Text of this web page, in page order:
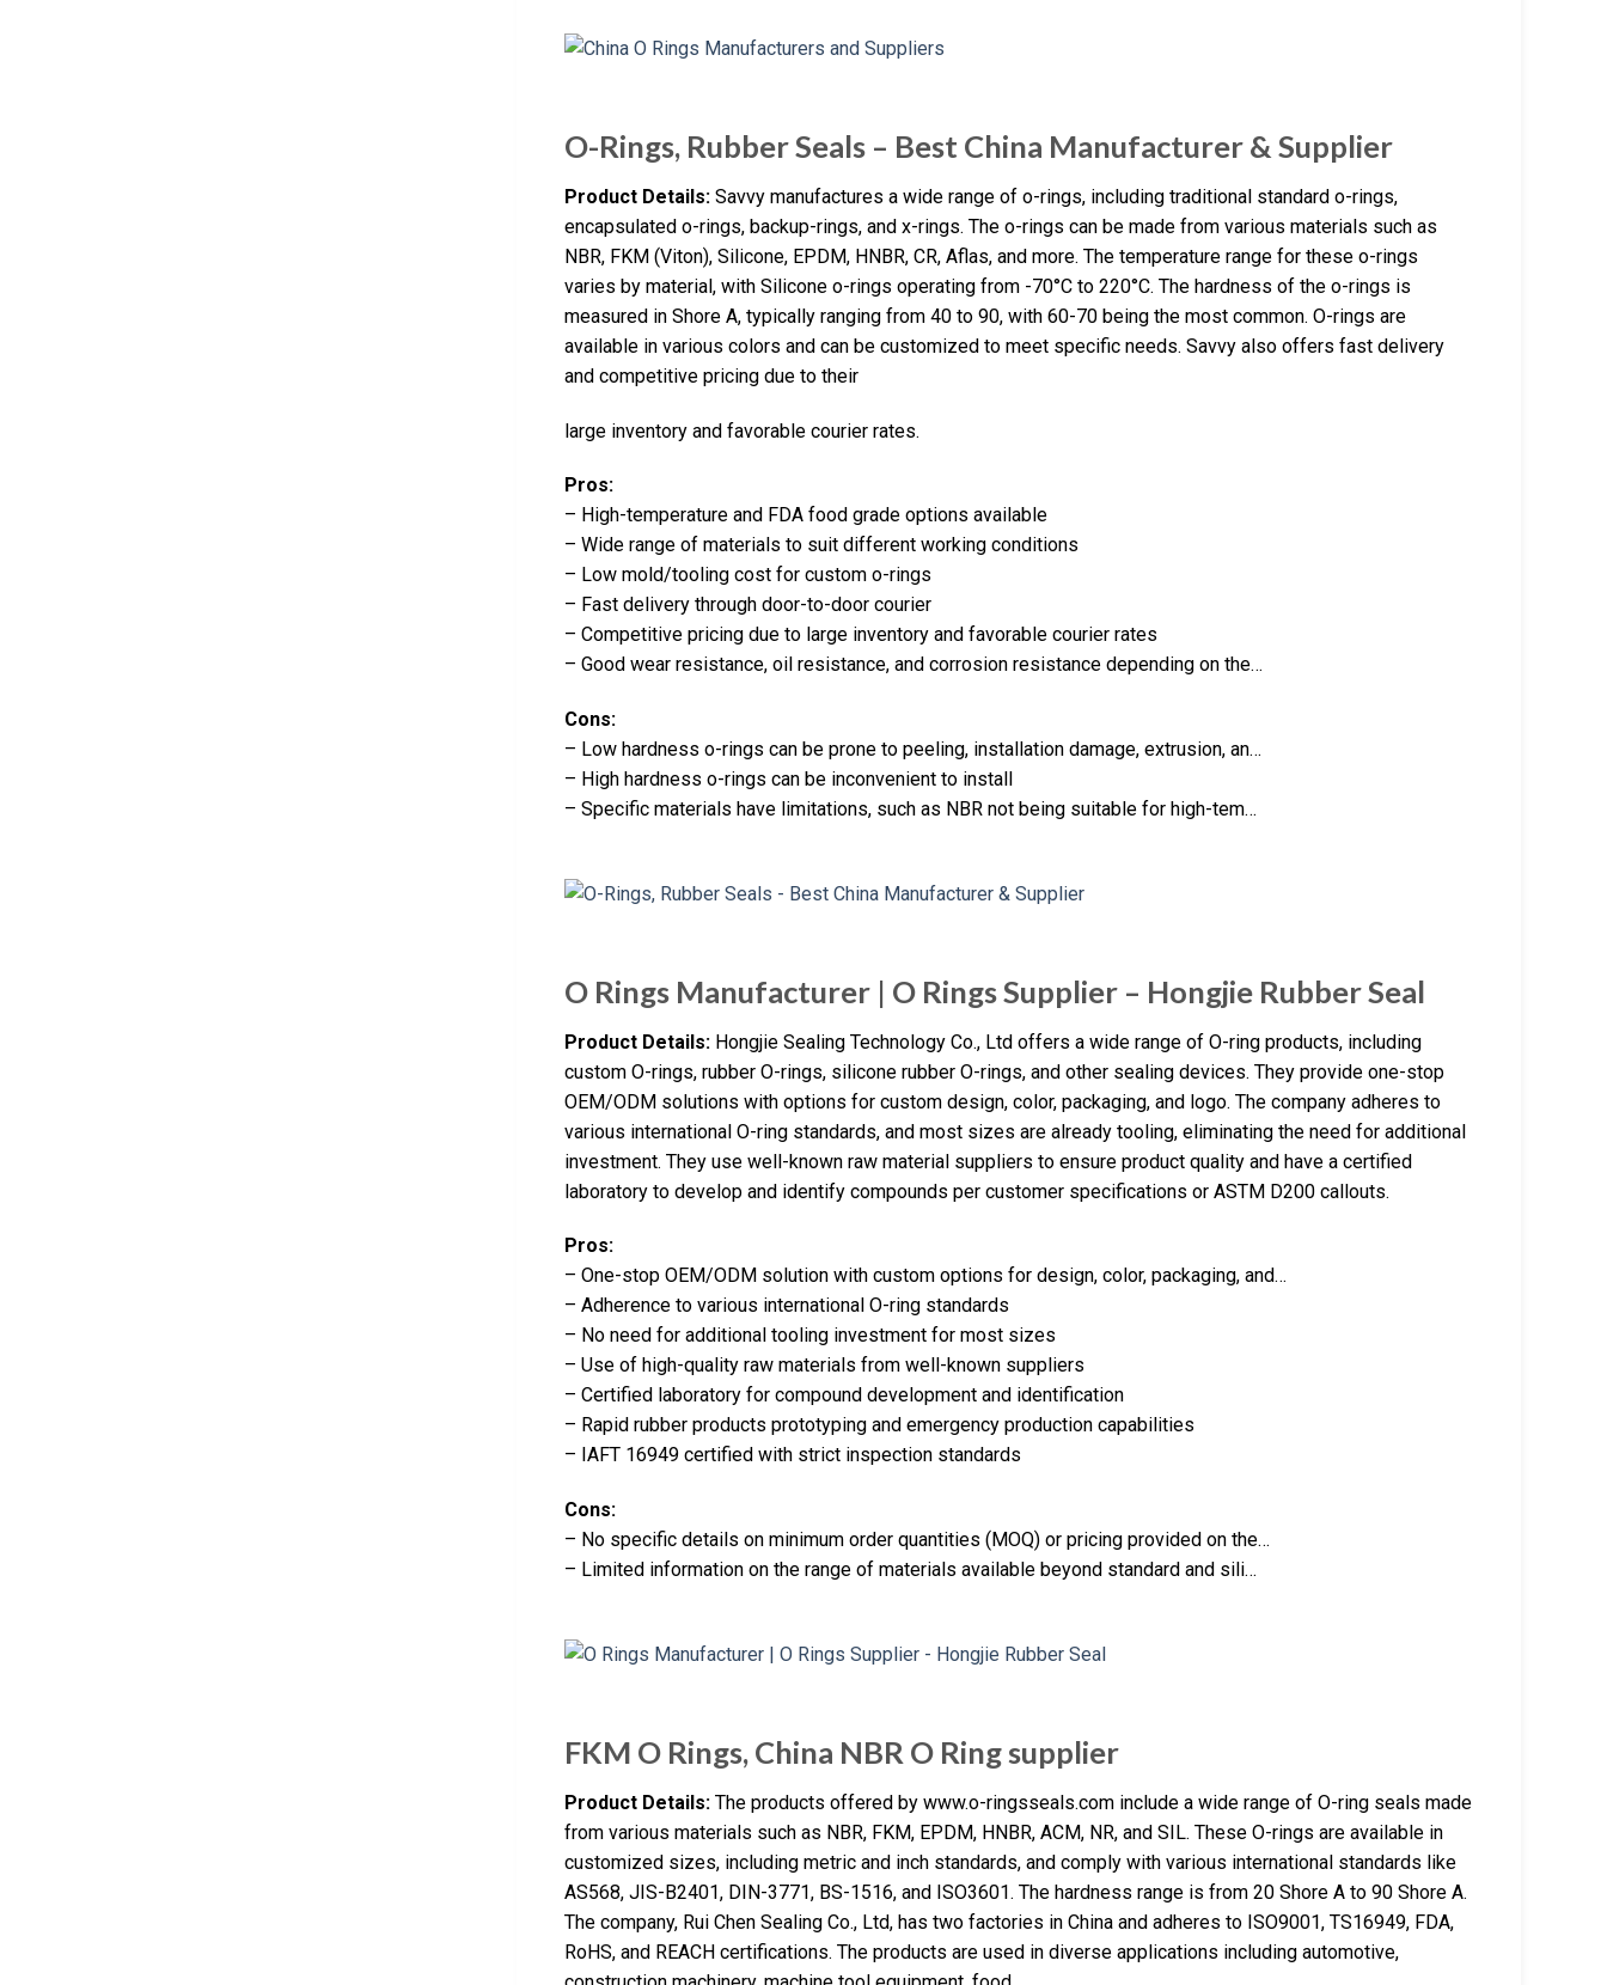
O-Rings, Rubber Seals – Best China Manufacturer & Supplier
Product Details: Savvy manufactures a wide range of o-rings, including traditional standard o-rings,
encapsulated o-rings, backup-rings, and x-rings. The o-rings can be made from various materials such as
NBR, FKM (Viton), Silicone, EPDM, HNBR, CR, Aflas, and more. The temperature range for these o-rings
varies by material, with Silicone o-rings operating from -70°C to 220°C. The hardness of the o-rings is
measured in Shore A, typically ranging from 40 to 90, with 60-70 being the most common. O-rings are
available in various colors and can be customized to meet specific needs. Savvy also offers fast delivery
and competitive pricing due to their
large inventory and favorable courier rates.
Pros:
– High-temperature and FDA food grade options available
– Wide range of materials to suit different working conditions
– Low mold/tooling cost for custom o-rings
– Fast delivery through door-to-door courier
– Competitive pricing due to large inventory and favorable courier rates
– Good wear resistance, oil resistance, and corrosion resistance depending on the…
Cons:
– Low hardness o-rings can be prone to peeling, installation damage, extrusion, an…
– High hardness o-rings can be inconvenient to install
– Specific materials have limitations, such as NBR not being suitable for high-tem…
O Rings Manufacturer | O Rings Supplier – Hongjie Rubber Seal
Product Details: Hongjie Sealing Technology Co., Ltd offers a wide range of O-ring products, including
custom O-rings, rubber O-rings, silicone rubber O-rings, and other sealing devices. They provide one-stop
OEM/ODM solutions with options for custom design, color, packaging, and logo. The company adheres to
various international O-ring standards, and most sizes are already tooling, eliminating the need for additional
investment. They use well-known raw material suppliers to ensure product quality and have a certified
laboratory to develop and identify compounds per customer specifications or ASTM D200 callouts.
Pros:
– One-stop OEM/ODM solution with custom options for design, color, packaging, and…
– Adherence to various international O-ring standards
– No need for additional tooling investment for most sizes
– Use of high-quality raw materials from well-known suppliers
– Certified laboratory for compound development and identification
– Rapid rubber products prototyping and emergency production capabilities
– IAFT 16949 certified with strict inspection standards
Cons:
– No specific details on minimum order quantities (MOQ) or pricing provided on the…
– Limited information on the range of materials available beyond standard and sili…
FKM O Rings, China NBR O Ring supplier
Product Details: The products offered by www.o-ringsseals.com include a wide range of O-ring seals made
from various materials such as NBR, FKM, EPDM, HNBR, ACM, NR, and SIL. These O-rings are available in
customized sizes, including metric and inch standards, and comply with various international standards like
AS568, JIS-B2401, DIN-3771, BS-1516, and ISO3601. The hardness range is from 20 Shore A to 90 Shore A.
The company, Rui Chen Sealing Co., Ltd, has two factories in China and adheres to ISO9001, TS16949, FDA,
RoHS, and REACH certifications. The products are used in diverse applications including automotive,